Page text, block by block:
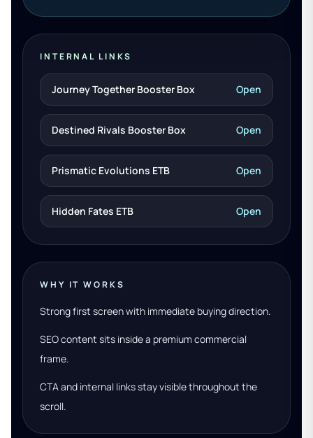
INTERNAL LINKS
Journey Together Booster Box Open
Destined Rivals Booster Box Open
Prismatic Evolutions ETB Open
Hidden Fates ETB Open
WHY IT WORKS
Strong first screen with immediate buying direction.
SEO content sits inside a premium commercial
frame.
CTA and internal links stay visible throughout the
scroll.